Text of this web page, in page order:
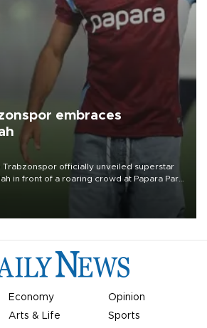
embraces
Trabzonspor officially unveiled superstar
in front of a roaring crowd at Papara Park
Economy
Opinion
Arts & Life Sports